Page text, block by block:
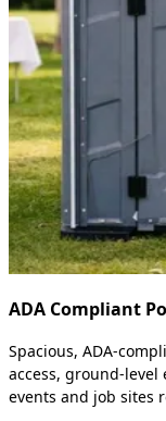
ADA Compliant
Spacious, ADA-
access, ground-
events and job sites